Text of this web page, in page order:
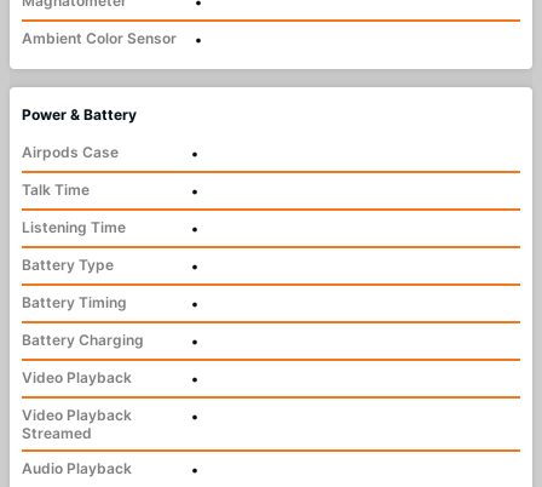
Ambient Color Sensor
•
Power & Battery
Airpods Case
•
Talk Time
•
Listening Time
•
Battery Type
•
Battery Timing
•
Battery Charging
•
Video Playback
•
Video Playback
Streamed
•
Audio Playback •